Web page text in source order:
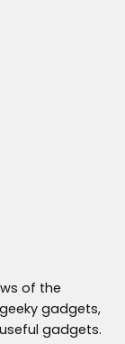
of the
gadgets,
gadgets.